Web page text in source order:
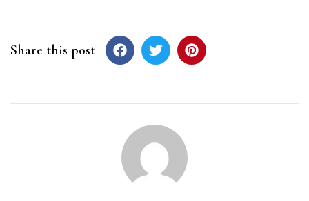
Share this post